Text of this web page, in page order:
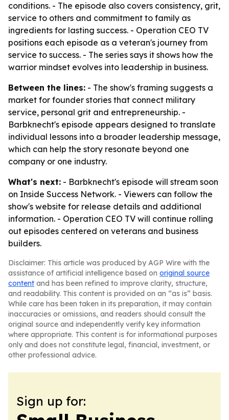
conditions. - The episode also covers consistency, grit,
service to others and commitment to family as
ingredients for lasting success. - Operation CEO TV
positions each episode as a veteran's journey from
service to success. - The series says it shows how the
warrior mindset evolves into leadership in business.
Between the lines: - The show's framing suggests a
market for founder stories that connect military
service, personal grit and entrepreneurship. -
Barbknecht's episode appears designed to translate
individual lessons into a broader leadership message,
which can help the story resonate beyond one
company or one industry.
What's next: - Barbknecht's episode will stream soon
on Inside Success Network. - Viewers can follow the
show's website for release details and additional
information. - Operation CEO TV will continue rolling
out episodes centered on veterans and business
builders.
Disclaimer: This article was produced by AGP Wire with the
assistance of artificial intelligence based on original source
content and has been refined to improve clarity, structure,
and readability. This content is provided on an “as is” basis.
While care has been taken in its preparation, it may contain
inaccuracies or omissions, and readers should consult the
original source and independently verify key information
where appropriate. This content is for informational purposes
only and does not constitute legal, financial, investment, or
other professional advice.
Sign up for: